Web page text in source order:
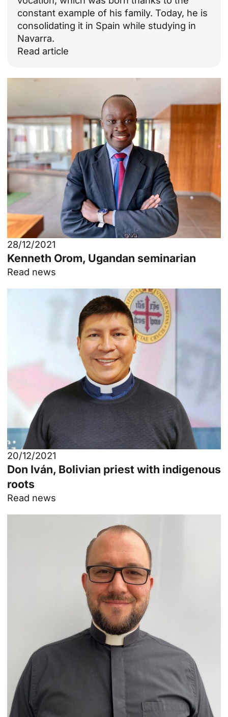
constant example of his family. Today, he is
consolidating it in Spain while studying in
Navarra.
Read article
28/12/2021
Kenneth Orom, Ugandan seminarian
Read news
20/12/2021
Don Iván, Bolivian priest with indigenous
roots
Read news